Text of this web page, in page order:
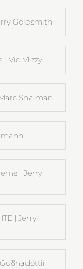
Goldsmith
| Vic Mizzy
Shaiman
| Jerry
| Jerry